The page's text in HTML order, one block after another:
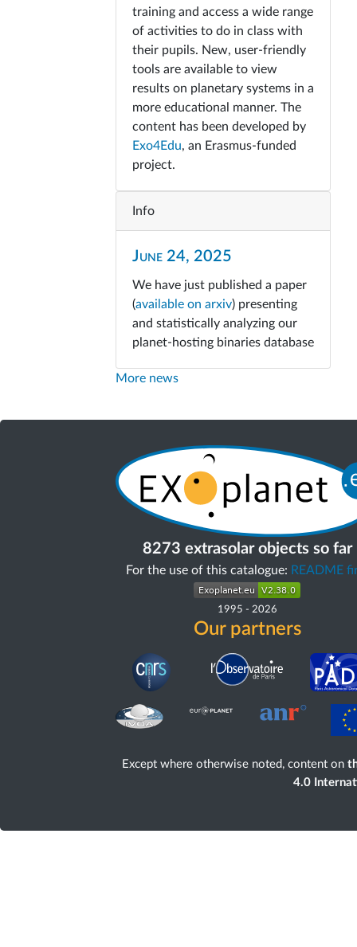
training and access a wide range
of activities to do in class with
their pupils. New, user-friendly
tools are available to view
results on planetary systems in a
more educational manner. The
content has been developed by
Exo4Edu, an Erasmus-funded
project.
Info
June 24, 2025
We have just published a paper
(available on arxiv) presenting
and statistically analyzing our
planet-hosting binaries database
More news
8273 extrasolar objects so far
For the use of this catalogue: README
1995 - 2026
Our partners
Except where otherwise noted, content on
4.0